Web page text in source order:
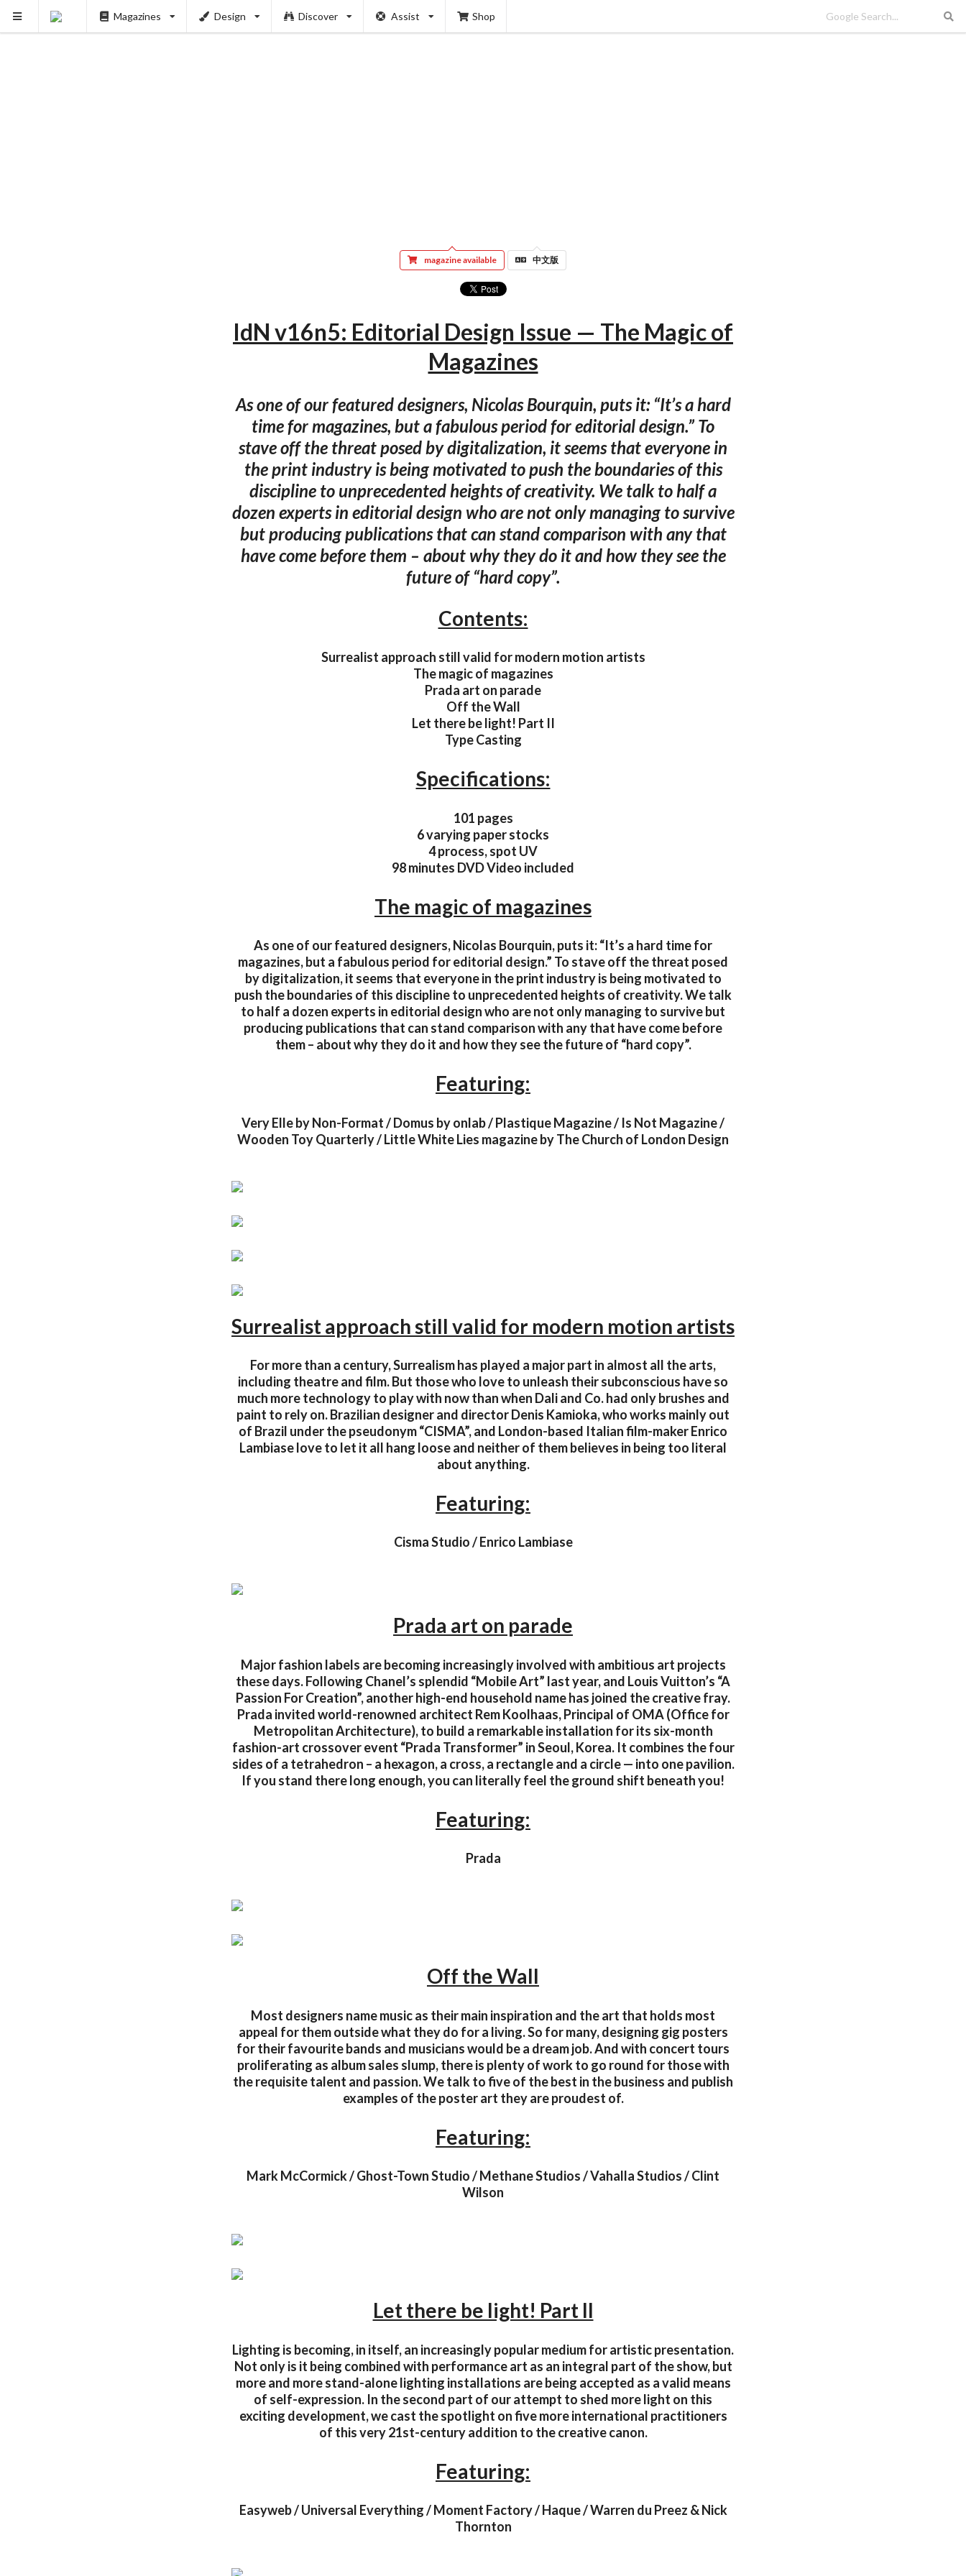
Magazines Design Discover Assist Shop
magazine available 中文版
IdN v16n5: Editorial Design Issue — The Magic of
Magazines
As one of our featured designers, Nicolas Bourquin, puts it: “It’s a hard
time for magazines, but a fabulous period for editorial design.” To
stave off the threat posed by digitalization, it seems that everyone in
the print industry is being motivated to push the boundaries of this
discipline to unprecedented heights of creativity. We talk to half a
dozen experts in editorial design who are not only managing to survive
but producing publications that can stand comparison with any that
have come before them – about why they do it and how they see the
future of “hard copy”.
Contents:
Surrealist approach still valid for modern motion artists
The magic of magazines
Prada art on parade
Off the Wall
Let there be light! Part II
Type Casting
Specifications:
101 pages
6 varying paper stocks
4 process, spot UV
98 minutes DVD Video included
The magic of magazines
As one of our featured designers, Nicolas Bourquin, puts it: “It’s a hard time for
magazines, but a fabulous period for editorial design.” To stave off the threat posed
by digitalization, it seems that everyone in the print industry is being motivated to
push the boundaries of this discipline to unprecedented heights of creativity. We talk
to half a dozen experts in editorial design who are not only managing to survive but
producing publications that can stand comparison with any that have come before
them – about why they do it and how they see the future of “hard copy”.
Featuring:
Very Elle by Non-Format / Domus by onlab / Plastique Magazine / Is Not Magazine /
Wooden Toy Quarterly / Little White Lies magazine by The Church of London Design
Surrealist approach still valid for modern motion artists
For more than a century, Surrealism has played a major part in almost all the arts,
including theatre and film. But those who love to unleash their subconscious have so
much more technology to play with now than when Dali and Co. had only brushes and
paint to rely on. Brazilian designer and director Denis Kamioka, who works mainly out
of Brazil under the pseudonym “CISMA”, and London-based Italian film-maker Enrico
Lambiase love to let it all hang loose and neither of them believes in being too literal
about anything.
Featuring:
Cisma Studio / Enrico Lambiase
Prada art on parade
Major fashion labels are becoming increasingly involved with ambitious art projects
these days. Following Chanel’s splendid “Mobile Art” last year, and Louis Vuitton’s “A
Passion For Creation”, another high-end household name has joined the creative fray.
Prada invited world-renowned architect Rem Koolhaas, Principal of OMA (Office for
Metropolitan Architecture), to build a remarkable installation for its six-month
fashion-art crossover event “Prada Transformer” in Seoul, Korea. It combines the four
sides of a tetrahedron – a hexagon, a cross, a rectangle and a circle — into one pavilion.
If you stand there long enough, you can literally feel the ground shift beneath you!
Featuring:
Prada
Off the Wall
Most designers name music as their main inspiration and the art that holds most
appeal for them outside what they do for a living. So for many, designing gig posters
for their favourite bands and musicians would be a dream job. And with concert tours
proliferating as album sales slump, there is plenty of work to go round for those with
the requisite talent and passion. We talk to five of the best in the business and publish
examples of the poster art they are proudest of.
Featuring:
Mark McCormick / Ghost-Town Studio / Methane Studios / Vahalla Studios / Clint
Wilson
Let there be light! Part II
Lighting is becoming, in itself, an increasingly popular medium for artistic presentation.
Not only is it being combined with performance art as an integral part of the show, but
more and more stand-alone lighting installations are being accepted as a valid means
of self-expression. In the second part of our attempt to shed more light on this
exciting development, we cast the spotlight on five more international practitioners
of this very 21st-century addition to the creative canon.
Featuring:
Easyweb / Universal Everything / Moment Factory / Haque / Warren du Preez & Nick
Thornton